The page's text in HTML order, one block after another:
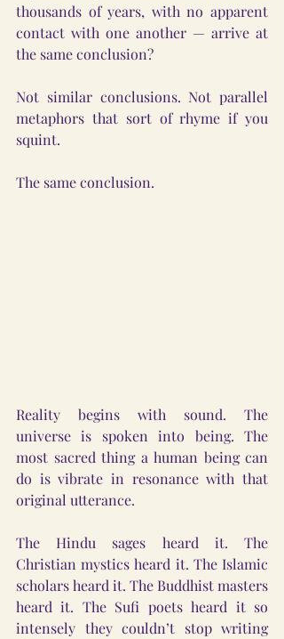
thousands of years, with no apparent
contact with one another — arrive at
the same conclusion?
Not similar conclusions. Not parallel
metaphors that sort of rhyme if you
squint.
The same conclusion.
Reality begins with sound. The
universe is spoken into being. The
most sacred thing a human being can
do is vibrate in resonance with that
original utterance.
The Hindu sages heard it. The
Christian mystics heard it. The Islamic
scholars heard it. The Buddhist masters
heard it. The Sufi poets heard it so
intensely they couldn’t stop writing